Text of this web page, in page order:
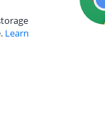
Learn